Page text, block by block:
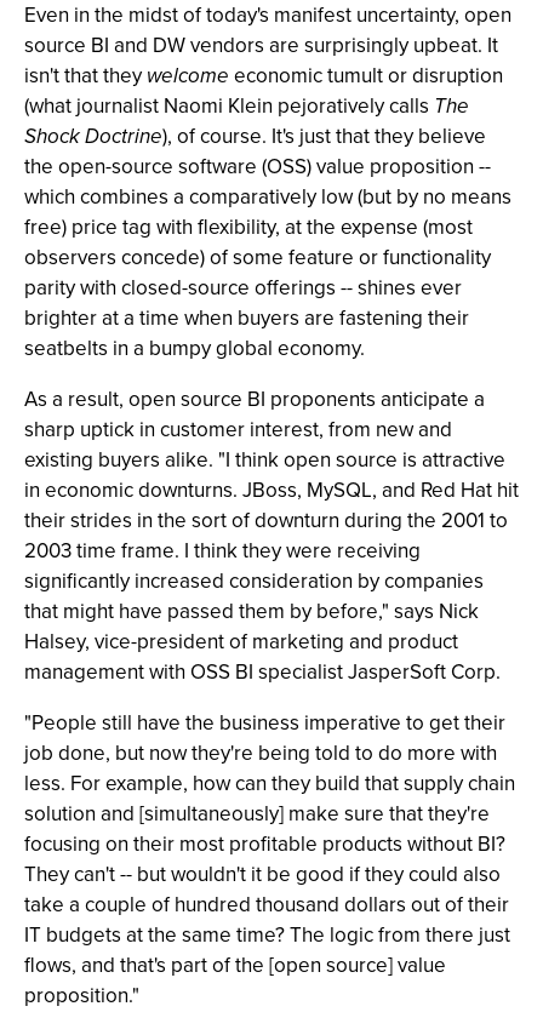
Even in the midst of today's manifest uncertainty, open
source BI and DW vendors are surprisingly upbeat. It
isn't that they welcome economic tumult or disruption
(what journalist Naomi Klein pejoratively calls The
Shock Doctrine), of course. It's just that they believe
the open-source software (OSS) value proposition --
which combines a comparatively low (but by no means
free) price tag with flexibility, at the expense (most
observers concede) of some feature or functionality
parity with closed-source offerings -- shines ever
brighter at a time when buyers are fastening their
seatbelts in a bumpy global economy.
As a result, open source BI proponents anticipate a
sharp uptick in customer interest, from new and
existing buyers alike. "I think open source is attractive
in economic downturns. JBoss, MySQL, and Red Hat hit
their strides in the sort of downturn during the 2001 to
2003 time frame. I think they were receiving
significantly increased consideration by companies
that might have passed them by before," says Nick
Halsey, vice-president of marketing and product
management with OSS BI specialist JasperSoft Corp.
"People still have the business imperative to get their
job done, but now they're being told to do more with
less. For example, how can they build that supply chain
solution and [simultaneously] make sure that they're
focusing on their most profitable products without BI?
They can't -- but wouldn't it be good if they could also
take a couple of hundred thousand dollars out of their
IT budgets at the same time? The logic from there just
flows, and that's part of the [open source] value
proposition."